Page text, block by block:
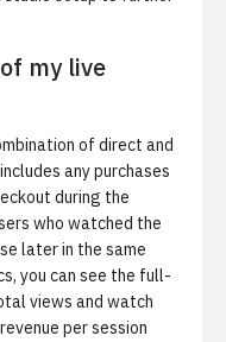
my live
of direct and
any purchases
during the
who watched the
later in the same
you can see the full-
views and watch
per session